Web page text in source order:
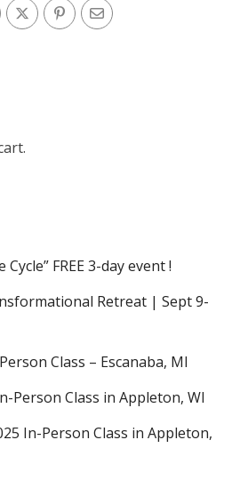
FREE 3-day event !
Retreat | Sept 9-
Class – Escanaba, MI
Person Class in Appleton, WI
In-Person Class in Appleton,